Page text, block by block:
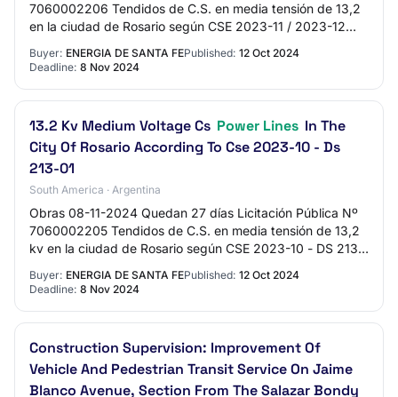
7060002206 Tendidos de C.S. en media tensión de 13,2
en la ciudad de Rosario según CSE 2023-11 / 2023-12
Buyer: ENERGIA DE SANTA FEPublished: 12 Oct 2024
Deadline: 8 Nov 2024
13.2 Kv Medium Voltage Cs Power Lines In The
City Of Rosario According To Cse 2023-10 - Ds
213-01
South America · Argentina
Obras 08-11-2024 Quedan 27 días Licitación Pública Nº
7060002205 Tendidos de C.S. en media tensión de 13,2
kv en la ciudad de Rosario según CSE 2023-10 - DS 213-
Buyer: ENERGIA DE SANTA FEPublished: 12 Oct 2024
Deadline: 8 Nov 2024
Construction Supervision: Improvement Of
Vehicle And Pedestrian Transit Service On Jaime
Blanco Avenue, Section From The Salazar Bondy